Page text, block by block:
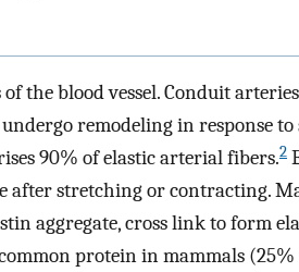
the blood vessel. Conduit
remodeling in response
90% of elastic arterial fibers.2
after stretching or contracting.
aggregate, cross link to form
protein in mammals